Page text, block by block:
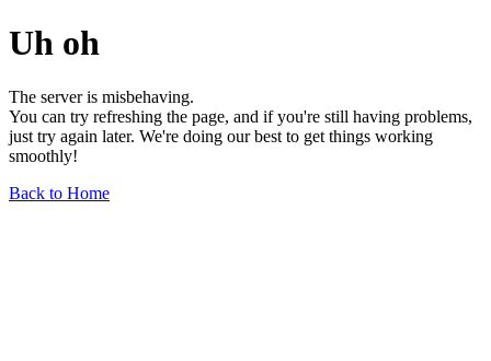
Uh oh
The server is misbehaving.
You can try refreshing the page, and if you're still having problems,
just try again later. We're doing our best to get things working
smoothly!
Back to Home